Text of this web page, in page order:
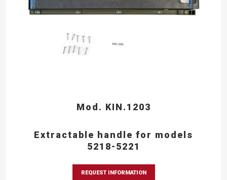
Mod. KIN.1203
Extractable handle for models
5218-5221
REQUEST INFORMATION